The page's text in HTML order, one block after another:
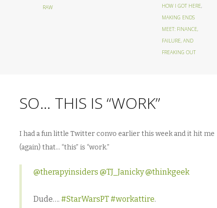
RAW
HOW I GOT HERE,
MAKING ENDS
MEET: FINANCE,
FAILURE, AND
FREAKING OUT
SO… THIS IS “WORK”
I had a fun little Twitter convo earlier this week and it hit me
(again) that… “this” is “work.”
@therapyinsiders @TJ_Janicky@thinkgeek
Dude…. #StarWarsPT#workattire.